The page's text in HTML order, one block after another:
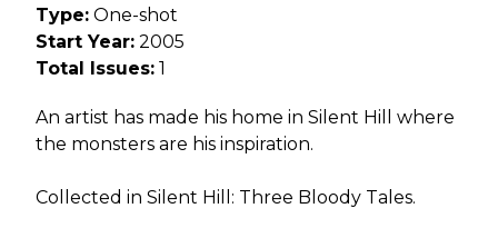
Type: One-shot
Start Year: 2005
Total Issues: 1
An artist has made his home in Silent Hill where
the monsters are his inspiration.
Collected in Silent Hill: Three Bloody Tales.